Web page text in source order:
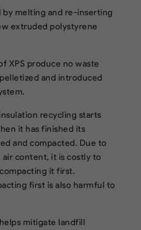
by melting and re-inserting
extruded polystyrene
XPS produce no waste
and introduced
recycling starts
it has finished its
and compacted. Due to
air content, it is costly to
it first.
first is also harmful to
mitigate landfill